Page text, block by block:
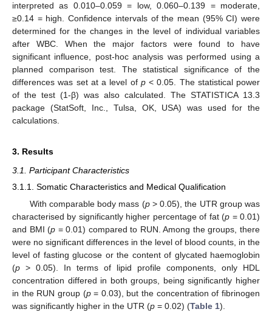
interpreted as 0.010–0.059 = low, 0.060–0.139 = moderate,
≥0.14 = high. Confidence intervals of the mean (95% CI) were
determined for the changes in the level of individual variables
after WBC. When the major factors were found to have
significant influence, post-hoc analysis was performed using a
planned comparison test. The statistical significance of the
differences was set at a level of p< 0.05. The statistical power
of the test (1-β) was also calculated. The STATISTICA 13.3
package (StatSoft, Inc., Tulsa, OK, USA) was used for the
calculations.
3. Results
3.1. Participant Characteristics
3.1.1. Somatic Characteristics and Medical Qualification
With comparable body mass (p> 0.05), the UTR group was
characterised by significantly higher percentage of fat (p = 0.01)
and BMI (p = 0.01) compared to RUN. Among the groups, there
were no significant differences in the level of blood counts, in the
level of fasting glucose or the content of glycated haemoglobin
(p > 0.05). In terms of lipid profile components, only HDL
concentration differed in both groups, being significantly higher
in the RUN group (p= 0.03), but the concentration of fibrinogen
was significantly higher in the UTR (p = 0.02) (Table 1).